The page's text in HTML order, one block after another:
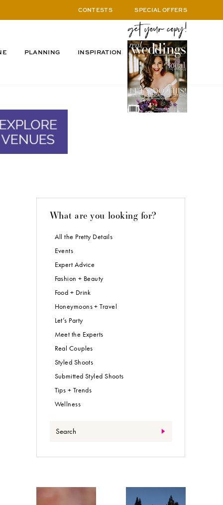
CONTESTS SPECIAL OFFERS
PLANNING INSPIRATION
What are you looking for?
All the Pretty Details
Events
Expert Advice
Fashion + Beauty
Food + Drink
Honeymoons + Travel
Let’s Party
Meet the Experts
Real Couples
Styled Shoots
Submitted Styled Shoots
Tips + Trends
Wellness